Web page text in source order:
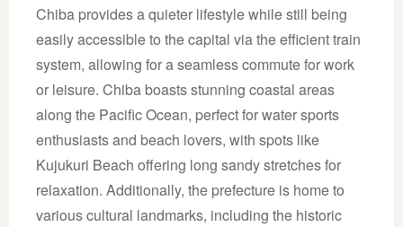
Chiba provides a quieter lifestyle while still being
easily accessible to the capital via the efficient train
system, allowing for a seamless commute for work
or leisure. Chiba boasts stunning coastal areas
along the Pacific Ocean, perfect for water sports
enthusiasts and beach lovers, with spots like
Kujukuri Beach offering long sandy stretches for
relaxation. Additionally, the prefecture is home to
various cultural landmarks, including the historic